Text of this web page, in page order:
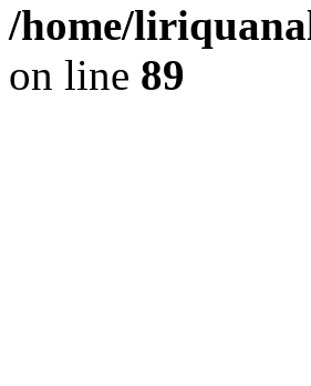
/home/
on line 89